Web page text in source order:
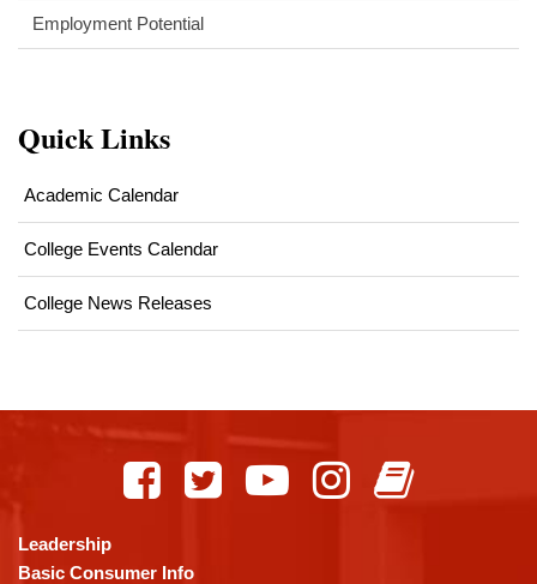
Employment Potential
Quick Links
Academic Calendar
College Events Calendar
College News Releases
using
PDF,
Leadership
Basic Consumer Info